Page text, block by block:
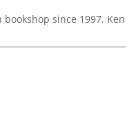
since 1997. Ken